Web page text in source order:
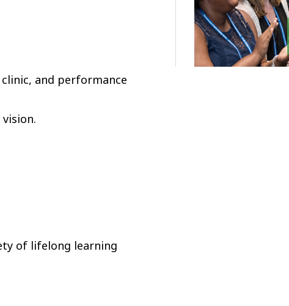
and performance
of lifelong learning